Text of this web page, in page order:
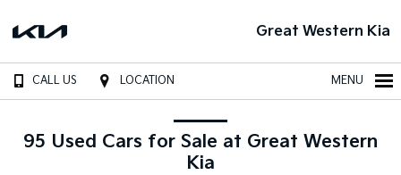
Great Western Kia
CALL US LOCATION MENU
95 Used Cars for Sale at Great Western
Kia